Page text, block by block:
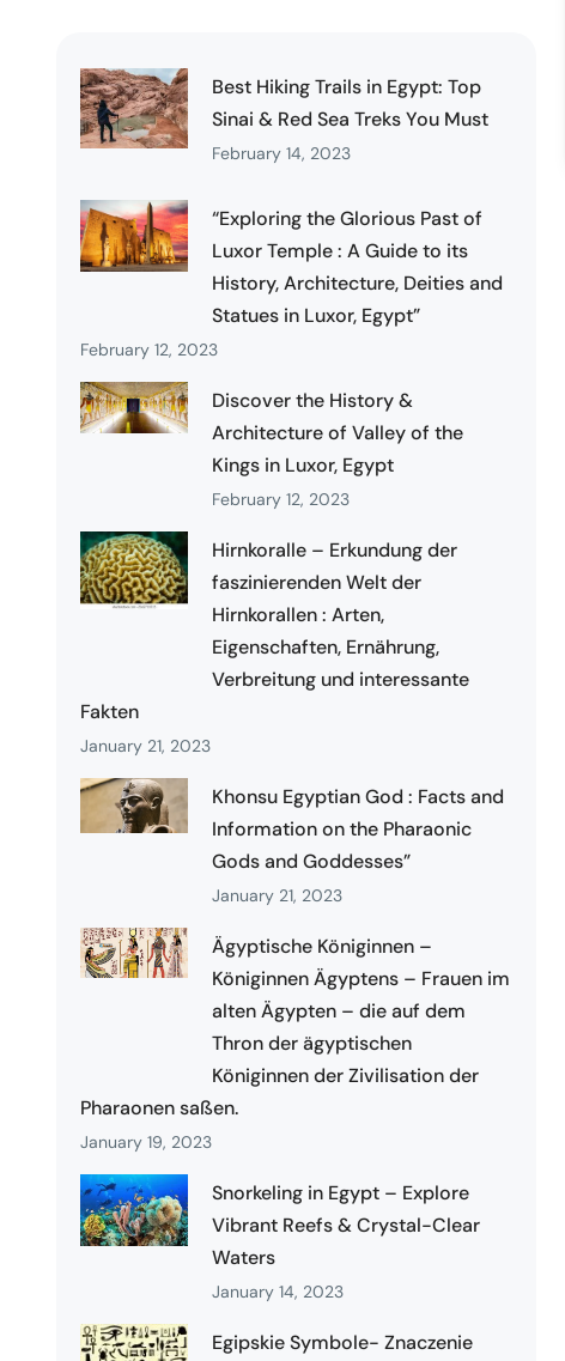
Best Hiking Trails in Egypt: Top
Sinai & Red Sea Treks You Must
February 14, 2023
“Exploring the Glorious Past of
Luxor Temple : A Guide to its
History, Architecture, Deities and
Statues in Luxor, Egypt”
February 12, 2023
Discover the History &
Architecture of Valley of the
Kings in Luxor, Egypt
February 12, 2023
Hirnkoralle – Erkundung der
faszinierenden Welt der
Hirnkorallen : Arten,
Eigenschaften, Ernährung,
Verbreitung und interessante
Fakten
January 21, 2023
Khonsu Egyptian God : Facts and
Information on the Pharaonic
Gods and Goddesses”
January 21, 2023
Ägyptische Königinnen –
Königinnen Ägyptens – Frauen im
alten Ägypten – die auf dem
Thron der ägyptischen
Königinnen der Zivilisation der
Pharaonen saßen.
January 19, 2023
Snorkeling in Egypt – Explore
Vibrant Reefs & Crystal-Clear
Waters
January 14, 2023
Egipskie Symbole- Znaczenie